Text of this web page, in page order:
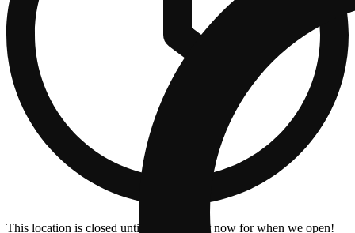
This location is closed until 7a. Pre-order now for when we open!